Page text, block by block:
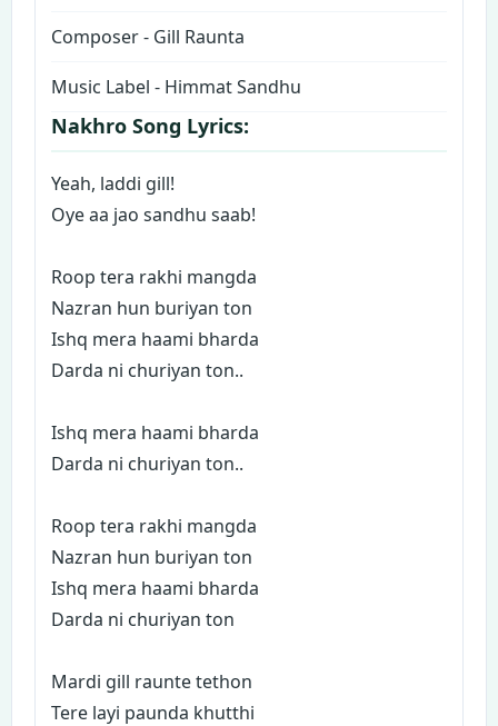
Composer - Gill Raunta
Music Label - Himmat Sandhu
Nakhro Song Lyrics:
Yeah, laddi gill!
Oye aa jao sandhu saab!
Roop tera rakhi mangda
Nazran hun buriyan ton
Ishq mera haami bharda
Darda ni churiyan ton..
Ishq mera haami bharda
Darda ni churiyan ton..
Roop tera rakhi mangda
Nazran hun buriyan ton
Ishq mera haami bharda
Darda ni churiyan ton
Mardi gill raunte tethon
Tere layi paunda khutthi